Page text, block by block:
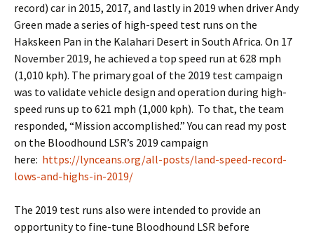
record) car in 2015, 2017, and lastly in 2019 when driver Andy
Green made a series of high-speed test runs on the
Hakskeen Pan in the Kalahari Desert in South Africa. On 17
November 2019, he achieved a top speed run at 628 mph
(1,010 kph). The primary goal of the 2019 test campaign
was to validate vehicle design and operation during high-
speed runs up to 621 mph (1,000 kph). To that, the team
responded, “Mission accomplished.” You can read my post
on the Bloodhound LSR’s 2019 campaign
here: https://lynceans.org/all-posts/land-speed-record-
lows-and-highs-in-2019/
The 2019 test runs also were intended to provide an
opportunity to fine-tune Bloodhound LSR before